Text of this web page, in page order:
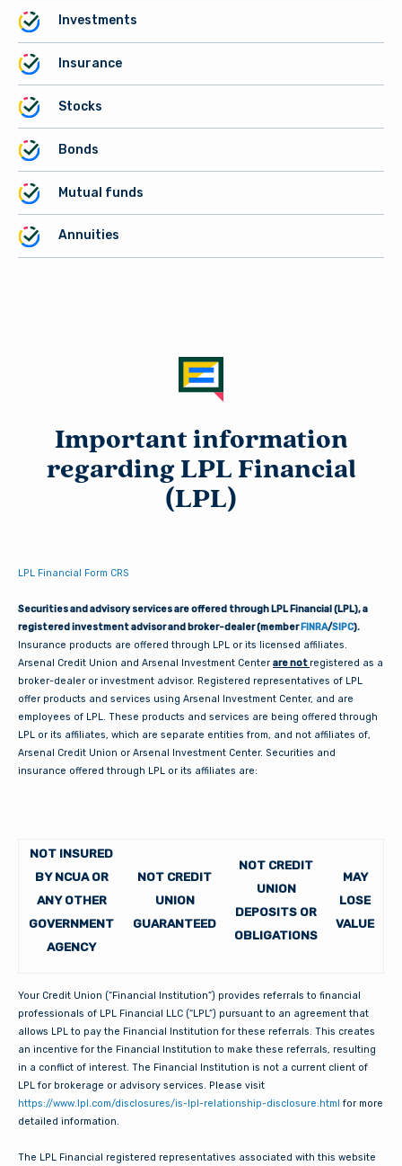
Investments
Insurance
Stocks
Bonds
Mutual funds
Annuities
Important information
regarding LPL Financial
(LPL)
LPL Financial Form CRS
Securities and advisory services are offered through LPL Financial (LPL), a
registered investment advisor and broker-dealer (member FINRA/SIPC).
Insurance products are offered through LPL or its licensed affiliates.
Arsenal Credit Union and Arsenal Investment Center are not registered as a
broker-dealer or investment advisor. Registered representatives of LPL
offer products and services using Arsenal Investment Center, and are
employees of LPL. These products and services are being offered through
LPL or its affiliates, which are separate entities from, and not affiliates of,
Arsenal Credit Union or Arsenal Investment Center. Securities and
insurance offered through LPL or its affiliates are:
NOT INSURED
BY NCUA OR
ANY OTHER
GOVERNMENT
AGENCY
NOT CREDIT
UNION
GUARANTEED
NOT CREDIT
UNION
DEPOSITS OR
OBLIGATIONS
MAY
LOSE
VALUE
Your Credit Union (“Financial Institution”) provides referrals to financial
professionals of LPL Financial LLC (“LPL”) pursuant to an agreement that
allows LPL to pay the Financial Institution for these referrals. This creates
an incentive for the Financial Institution to make these referrals, resulting
in a conflict of interest. The Financial Institution is not a current client of
LPL for brokerage or advisory services. Please visit
https://www.lpl.com/disclosures/is-lpl-relationship-disclosure.html for more
detailed information.
The LPL Financial registered representatives associated with this website